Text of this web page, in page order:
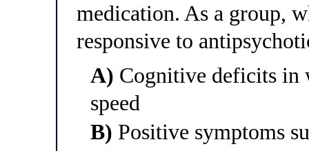
medication. As a group,
responsive to
A) Cognitive deficits in
speed
B) Positive symptoms